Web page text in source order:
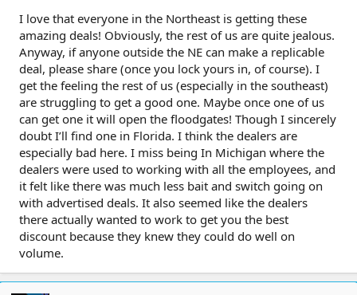
I love that everyone in the Northeast is getting these
amazing deals! Obviously, the rest of us are quite jealous.
Anyway, if anyone outside the NE can make a replicable
deal, please share (once you lock yours in, of course). I
get the feeling the rest of us (especially in the southeast)
are struggling to get a good one. Maybe once one of us
can get one it will open the floodgates! Though I sincerely
doubt I’ll find one in Florida. I think the dealers are
especially bad here. I miss being In Michigan where the
dealers were used to working with all the employees, and
it felt like there was much less bait and switch going on
with advertised deals. It also seemed like the dealers
there actually wanted to work to get you the best
discount because they knew they could do well on
volume.